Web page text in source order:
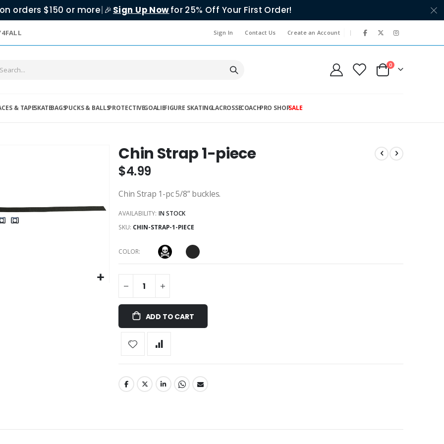
on orders $150 or more| 🎉 Sign Up Nowfor 25% Off Your First Order!
Sign In Contact Us Create an Account |
Cart
0items
& TAPESKATEBAGSPUCKS & BALLSPROTECTIVEGOALIEFIGURE SKATINGLACROSSECOACHPRO SHOPSALE
Chin Strap 1-piece
$4.99
Chin Strap 1-pc 5/8” buckles.
AVAILABILITY: IN STOCK
SKU CHIN-STRAP-1-PIECE
COLOR
ADD TO CART